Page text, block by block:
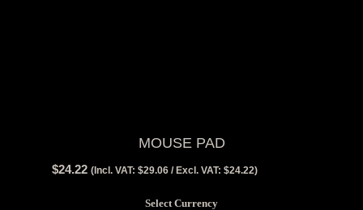
MOUSE PAD
$24.22 (Incl. VAT: $29.06/ Excl. VAT: $24.22)
Select Currency